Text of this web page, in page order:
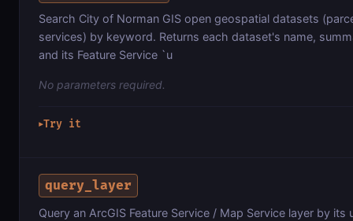
Search City of Norman GIS open geospatial datasets
services) by keyword. Returns each dataset's name,
and its Feature Service `u
No parameters required.
▶Try it
query_layer
Query an ArcGIS Feature Service / Map Service layer by